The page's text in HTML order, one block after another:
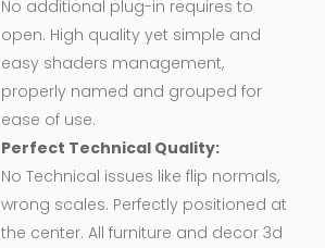
No additional plug-in requires to
open. High quality yet simple and
easy shaders management,
properly named and grouped for
ease of use.
Perfect Technical Quality:
No Technical issues like flip normals,
wrong scales. Perfectly positioned at
the center. All furniture and decor 3d